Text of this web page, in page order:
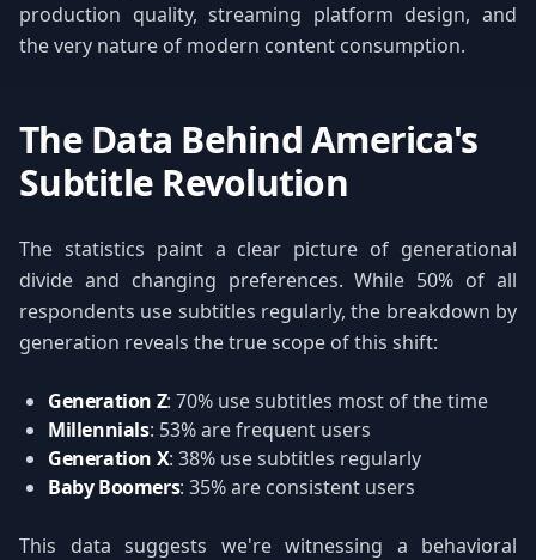
production quality, streaming platform design, and
the very nature of modern content consumption.
The Data Behind America's
Subtitle Revolution
The statistics paint a clear picture of generational
divide and changing preferences. While 50% of all
respondents use subtitles regularly, the breakdown by
generation reveals the true scope of this shift:
Generation Z: 70% use subtitles most of the time
Millennials: 53% are frequent users
Generation X: 38% use subtitles regularly
Baby Boomers: 35% are consistent users
This data suggests we're witnessing a behavioral